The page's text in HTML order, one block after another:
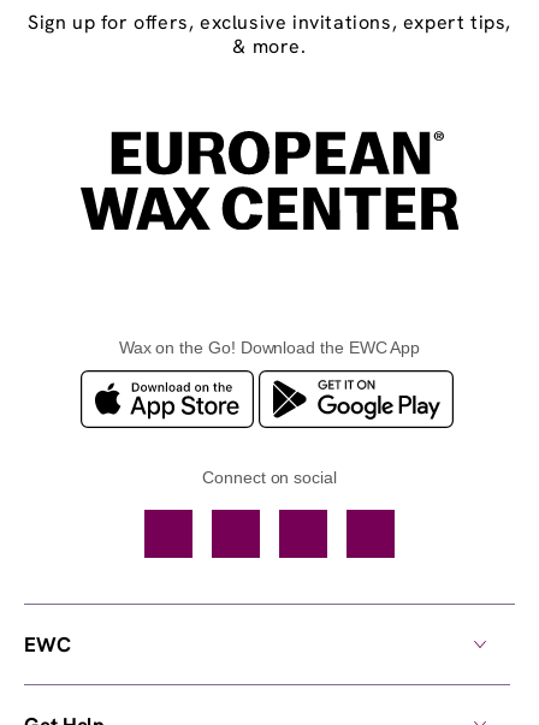
Sign up for offers, exclusive invitations, expert tips,
& more.
Wax on the Go! Download the EWC App
Connect on social
EWC